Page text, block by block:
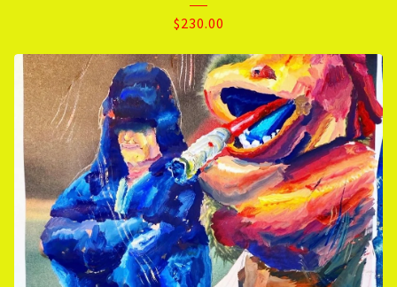
$230.00